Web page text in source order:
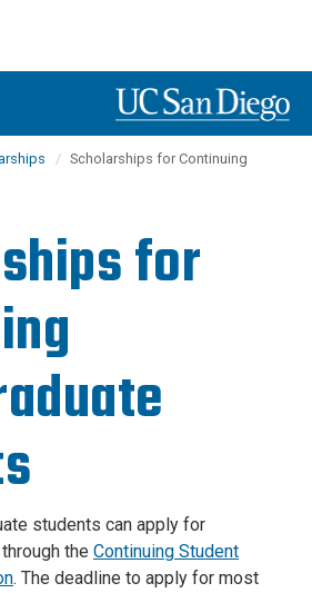
Scholarships for Continuing
for
students can apply for
the Continuing Student
. The deadline to apply for most